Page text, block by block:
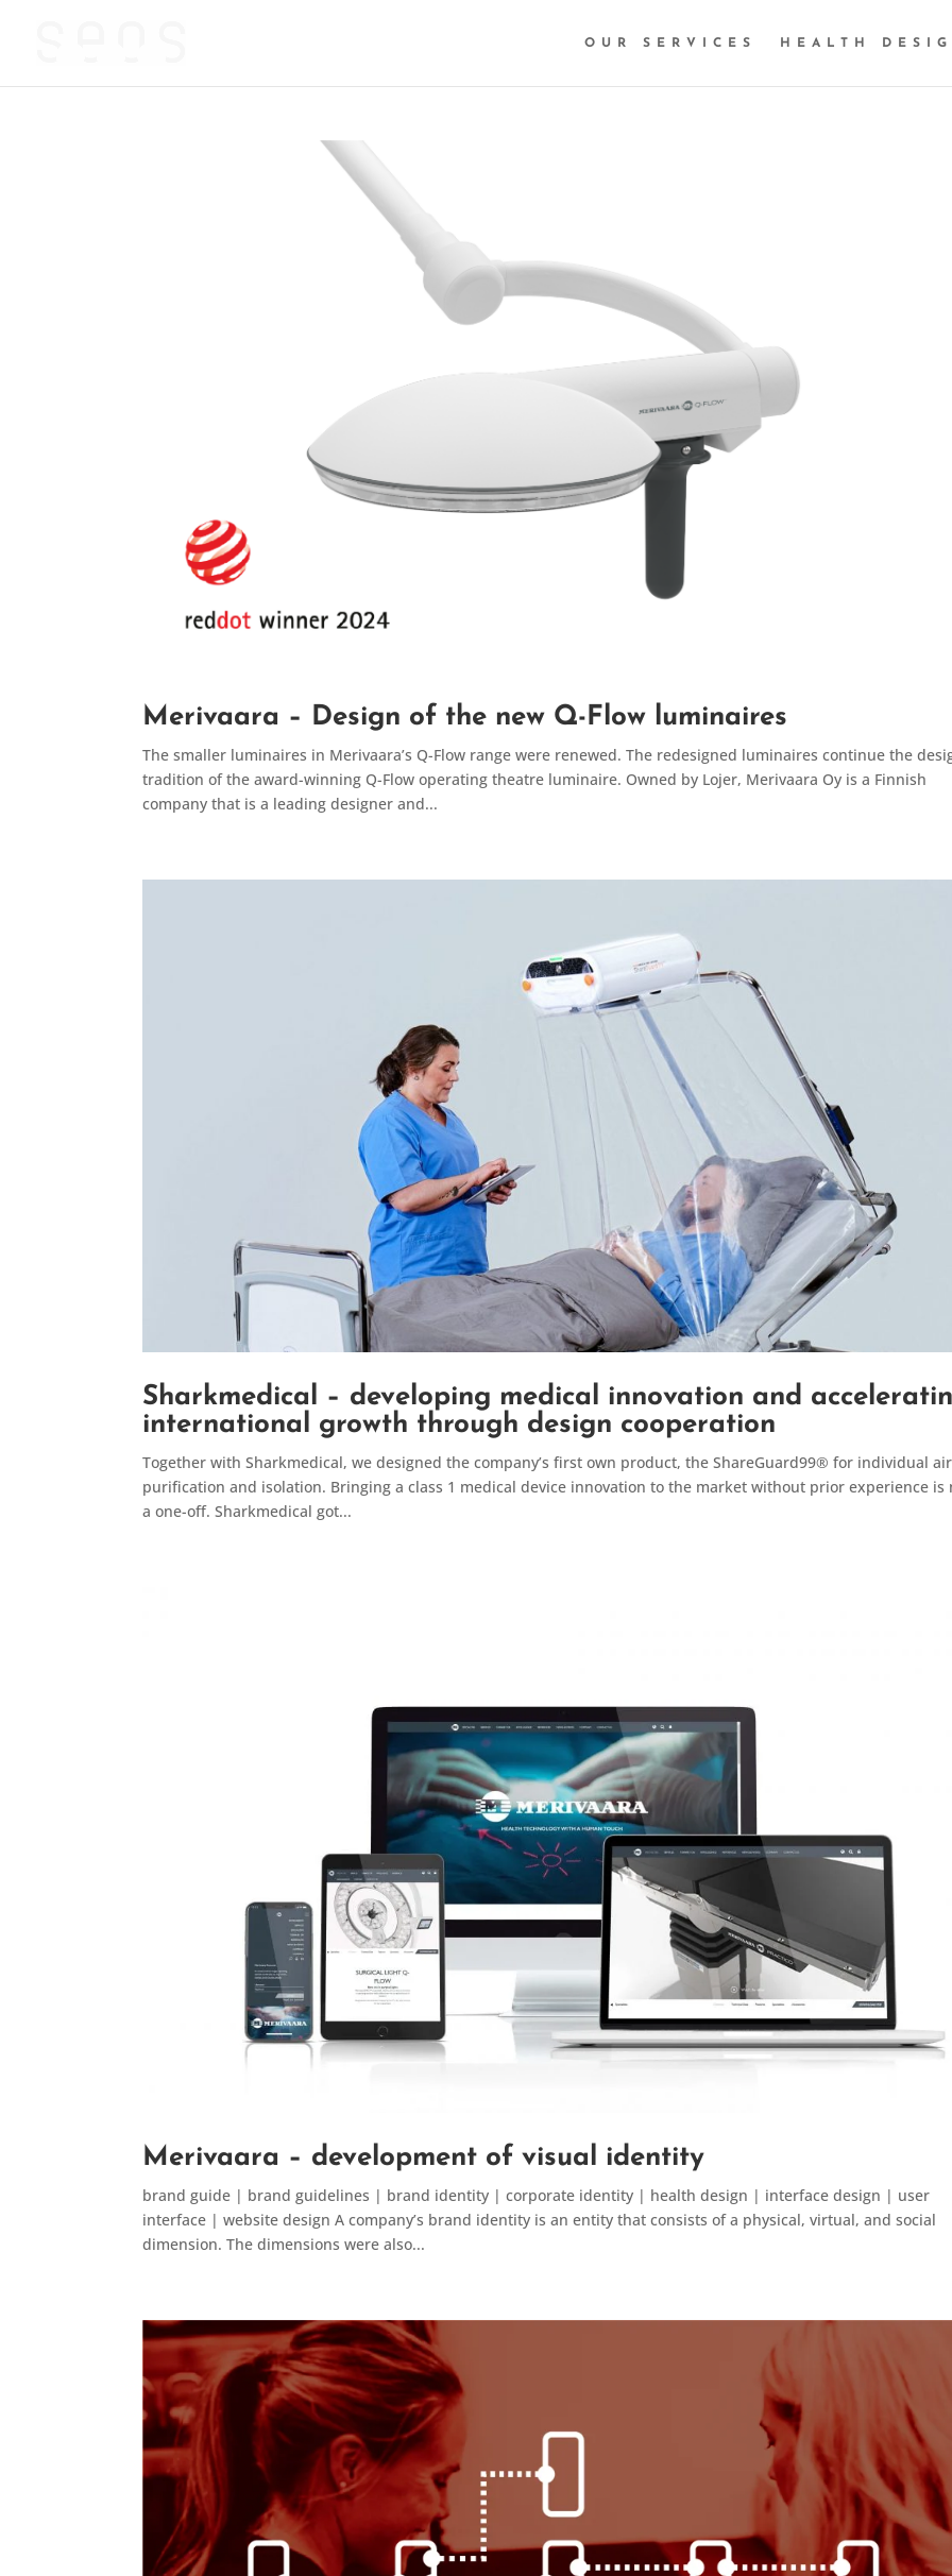
OUR SERVICES HEALTH
Merivaara – Design of the new Q-Flow luminaires
The smaller luminaires in Merivaara’s Q-Flow range were renewed. The redesigned luminaires continue the
tradition of the award-winning Q-Flow operating theatre luminaire. Owned by Lojer, Merivaara Oy is a Finnish
company that is a leading designer and...
Sharkmedical – developing medical innovation and
international growth through design cooperation
Together with Sharkmedical, we designed the company’s first own product, the ShareGuard99® for individual air
purification and isolation. Bringing a class 1 medical device innovation to the market without prior experience is
a one-off. Sharkmedical got...
Merivaara – development of visual identity
brand guide | brand guidelines | brand identity | corporate identity | health design | interface design | user
interface | website design A company’s brand identity is an entity that consists of a physical, virtual, and social
dimension. The dimensions were also...